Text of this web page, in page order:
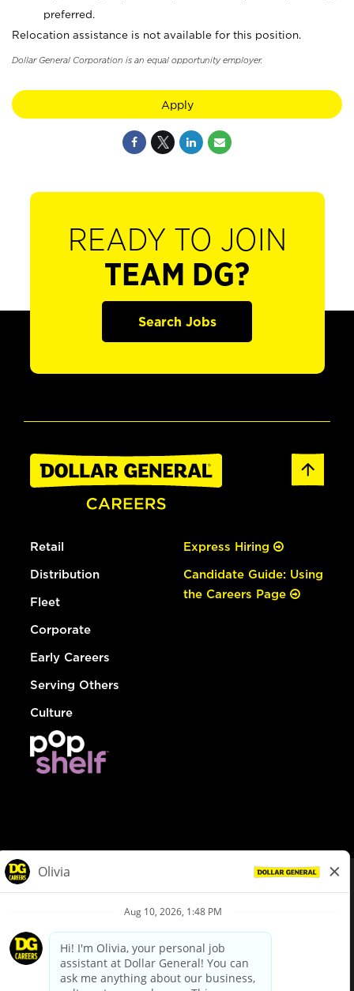
preferred.
Relocation assistance is not available for this position.
Dollar General Corporation is an equal opportunity employer.
Apply
READY TO JOIN
TEAM DG?
Search Jobs
Retail
Distribution
Fleet
Corporate
Early Careers
Serving Others
Culture
Express Hiring
Candidate Guide: Using
the Careers Page
Privacy Policy
Your Privacy Choices
California Employee and Third Party Privacy Policy
Applicant Privacy Notice